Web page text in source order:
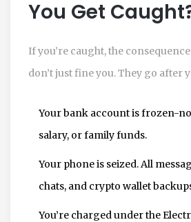
You Get
If you’re caught, the
don’t just fine you. They go after
Your bank account is frozen-
salary, or family funds.
Your phone is seized. All
chats, and crypto wallet
You’re charged under the